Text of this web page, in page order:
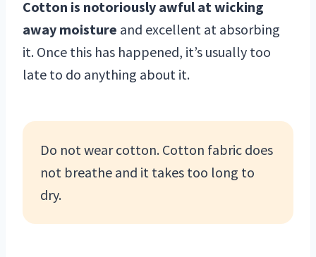
Cotton is notoriously awful at wicking
away moisture and excellent at absorbing
it. Once this has happened, it’s usually too
late to do anything about it.
Do not wear cotton. Cotton fabric does
not breathe and it takes too long to
dry.